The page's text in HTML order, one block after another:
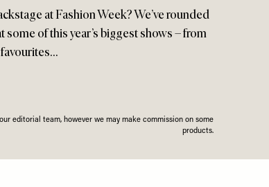
at Fashion Week? We’ve rounded
some of this year’s biggest shows – from
editorial team, however we may make commission on some
products.